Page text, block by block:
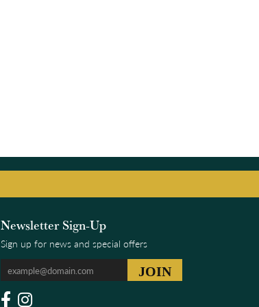
Newsletter Sign-Up
Sign up for news and special offers